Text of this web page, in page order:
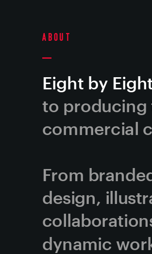
Eight by
to producing
commercial
From
design,
dynamic
About